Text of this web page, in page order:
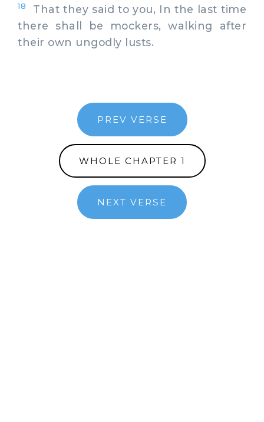
18
That they said to you, In the last time
there shall be mockers, walking after
their own ungodly lusts.
PREV VERSE
WHOLE CHAPTER 1
NEXT VERSE